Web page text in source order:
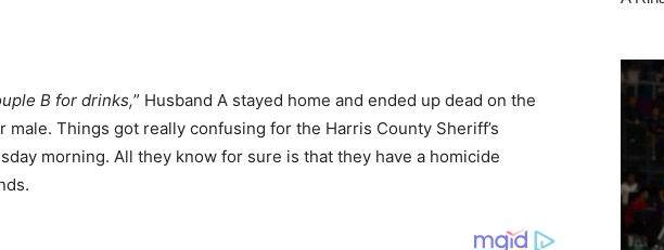
B for drinks,” Husband A stayed home and ended up dead on the
male. Things got really confusing for the Harris County Sheriff’s
morning. All they know for sure is that they have a homicide